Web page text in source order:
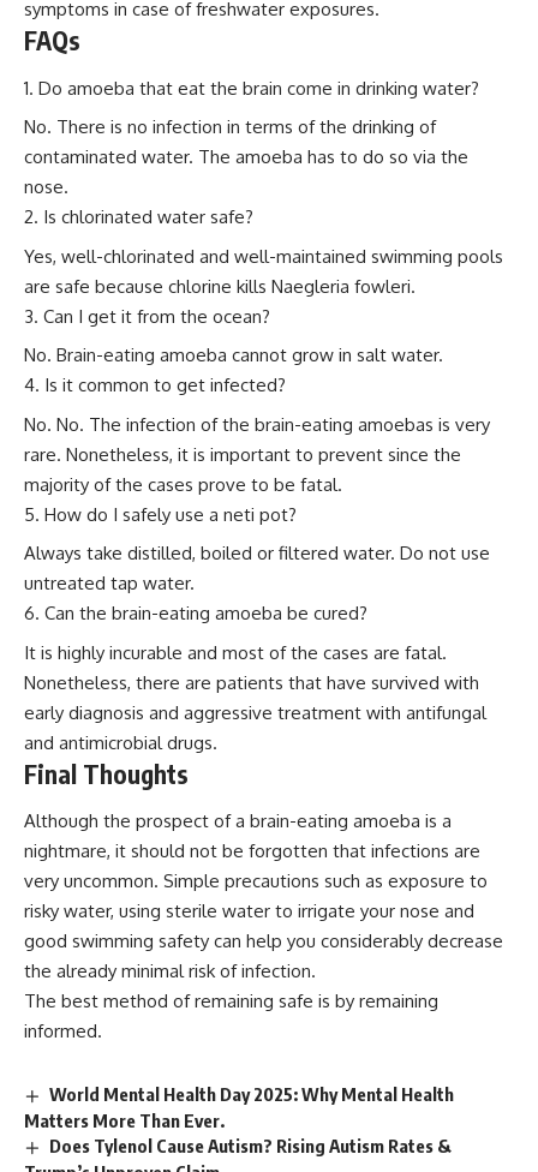
symptoms in case of freshwater exposures.
FAQs
Do amoeba that eat the brain come in drinking water?
No. There is no infection in terms of the drinking of
contaminated water. The amoeba has to do so via the
nose.
Is chlorinated water safe?
Yes, well-chlorinated and well-maintained swimming pools
are safe because chlorine kills Naegleria fowleri.
Can I get it from the ocean?
No. Brain-eating amoeba cannot grow in salt water.
Is it common to get infected?
No. No. The infection of the brain-eating amoebas is very
rare. Nonetheless, it is important to prevent since the
majority of the cases prove to be fatal.
How do I safely use a neti pot?
Always take distilled, boiled or filtered water. Do not use
untreated tap water.
Can the brain-eating amoeba be cured?
It is highly incurable and most of the cases are fatal.
Nonetheless, there are patients that have survived with
early diagnosis and aggressive treatment with antifungal
and antimicrobial drugs.
Final Thoughts
Although the prospect of a brain-eating amoeba is a
nightmare, it should not be forgotten that infections are
very uncommon. Simple precautions such as exposure to
risky water, using sterile water to irrigate your nose and
good swimming safety can help you considerably decrease
the already minimal risk of infection.
The best method of remaining safe is by remaining
informed.
World Mental Health Day 2025: Why Mental Health
Matters More Than Ever.
Does Tylenol Cause Autism? Rising Autism Rates &